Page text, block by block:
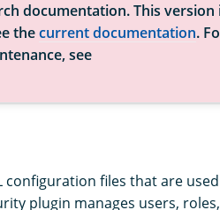
documentation. This version
thecurrent documentation.
see
configuration files that are
plugin manages users,